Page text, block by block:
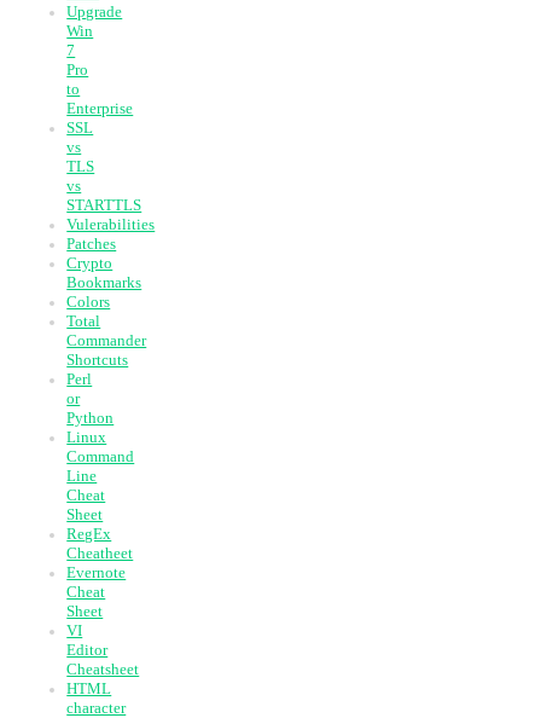
Upgrade
Win
7
Pro
to
Enterprise
SSL
vs
TLS
vs
STARTTLS
Vulerabilities
Patches
Crypto
Bookmarks
Colors
Total
Commander
Shortcuts
Perl
or
Python
Linux
Command
Line
Cheat
Sheet
RegEx
Cheatheet
Evernote
Cheat
Sheet
VI
Editor
Cheatsheet
HTML
character